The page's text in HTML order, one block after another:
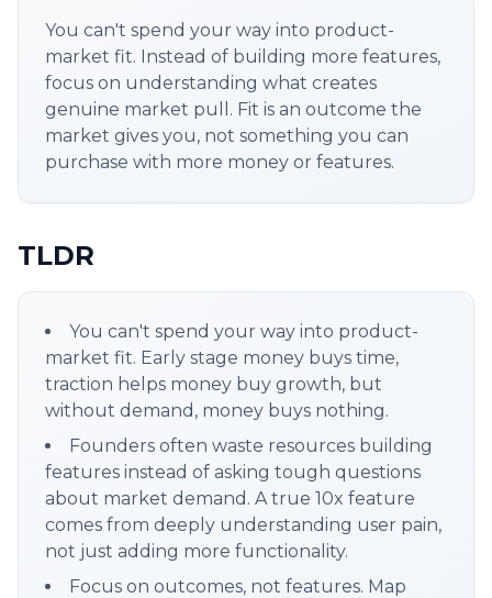
You can't spend your way into product-
market fit. Instead of building more features,
focus on understanding what creates
genuine market pull. Fit is an outcome the
market gives you, not something you can
purchase with more money or features.
TLDR
You can't spend your way into product-
market fit. Early stage money buys time,
traction helps money buy growth, but
without demand, money buys nothing.
Founders often waste resources building
features instead of asking tough questions
about market demand. A true 10x feature
comes from deeply understanding user pain,
not just adding more functionality.
Focus on outcomes, not features. Map